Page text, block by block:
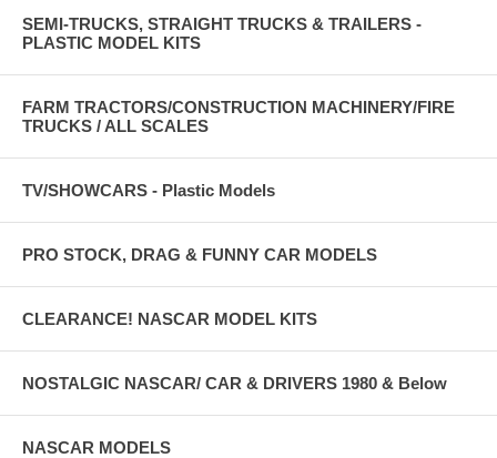
SEMI-TRUCKS, STRAIGHT TRUCKS & TRAILERS -
PLASTIC MODEL KITS
FARM TRACTORS/CONSTRUCTION MACHINERY/FIRE
TRUCKS / ALL SCALES
TV/SHOWCARS - Plastic Models
PRO STOCK, DRAG & FUNNY CAR MODELS
CLEARANCE! NASCAR MODEL KITS
NOSTALGIC NASCAR/ CAR & DRIVERS 1980 & Below
NASCAR MODELS